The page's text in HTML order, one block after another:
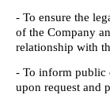
- To ensure the
of the Company
relationship with
- To inform public
upon request and